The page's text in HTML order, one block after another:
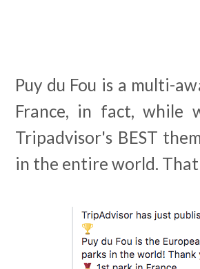
Puy du Fou is a multi-
France, in fact, while
Tripadvisor's BEST
in the entire world.